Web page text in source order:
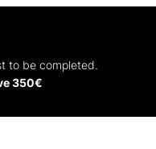
to be completed.
350€